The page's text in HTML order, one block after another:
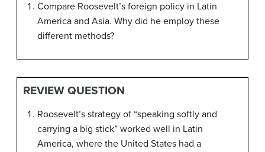
Compare Roosevelt’s foreign policy in Latin
America and Asia. Why did he employ these
different methods?
REVIEW QUESTION
Roosevelt’s strategy of “speaking softly and
carrying a big stick” worked well in Latin
America, where the United States had a